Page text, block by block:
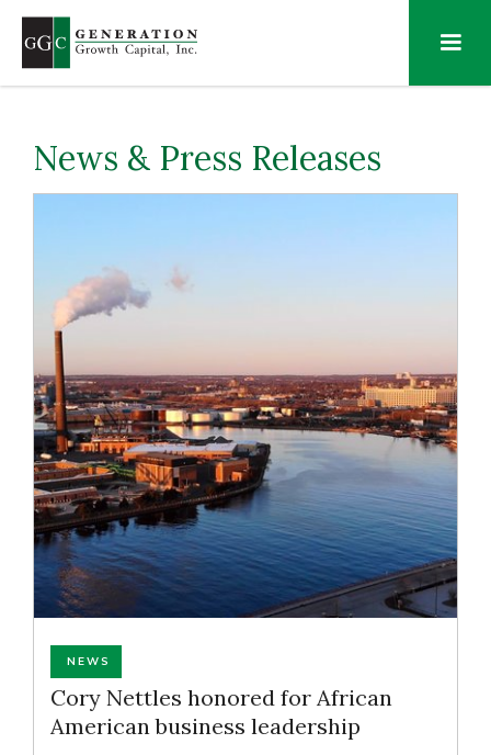
News & Press Releases
NEWS
Cory Nettles honored for African
American business leadership